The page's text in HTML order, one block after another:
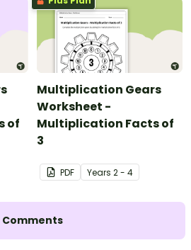
of
Multiplication Gears
Worksheet -
Multiplication Facts of
3
PDF Years 2 - 4
Comments